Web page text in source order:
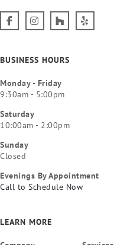
BUSINESS HOURS
Monday - Friday
9:30am - 5:00pm
Saturday
10:00am - 2:00pm
Sunday
Closed
Evenings By Appointment
Call to Schedule Now
LEARN MORE